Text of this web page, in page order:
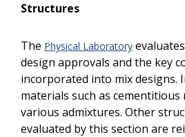
Structures
The Physical Laboratory
design approvals and the key
incorporated into mix designs.
materials such as cementitious
various admixtures. Other
evaluated by this section are